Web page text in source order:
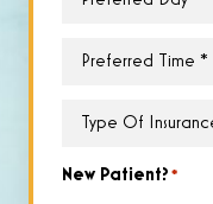
Preferred
Type
Insurance*
New Patient? *